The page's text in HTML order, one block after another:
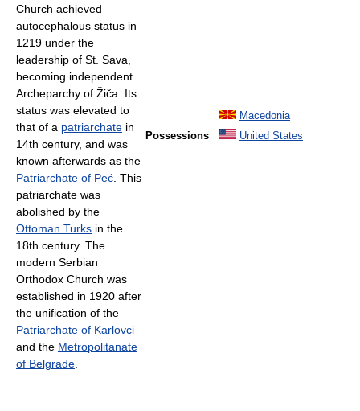
Macedonia
Possessions
United States
Church achieved
autocephalous status in
1219 under the
leadership of St. Sava,
becoming independent
Archeparchy of Žiča. Its
status was elevated to
that of a patriarchate in
14th century, and was
known afterwards as the
Patriarchate of Peć. This
patriarchate was
abolished by the
Ottoman Turks in the
18th century. The
modern Serbian
Orthodox Church was
established in 1920 after
the unification of the
Patriarchate of Karlovci
and the Metropolitanate
of Belgrade.